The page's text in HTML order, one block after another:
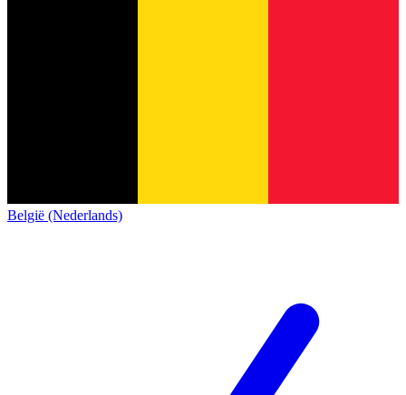
België (Nederlands)